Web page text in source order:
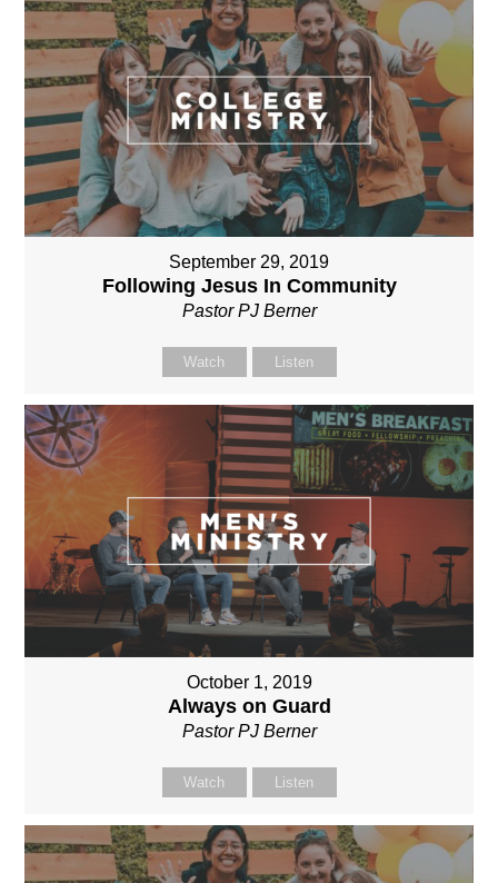
September 29, 2019
Following Jesus In Community
Pastor PJ Berner
Watch Listen
October 1, 2019
Always on Guard
Pastor PJ Berner
Watch Listen